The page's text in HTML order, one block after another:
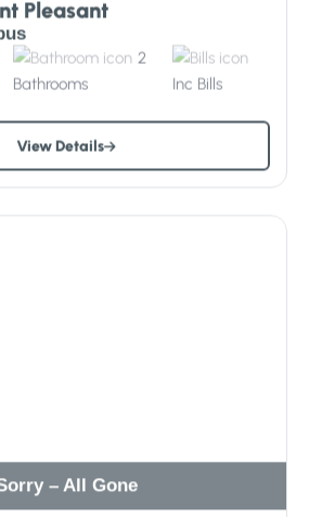
Pleasant
2
Bathrooms
Inc Bills
View Details
– All Gone